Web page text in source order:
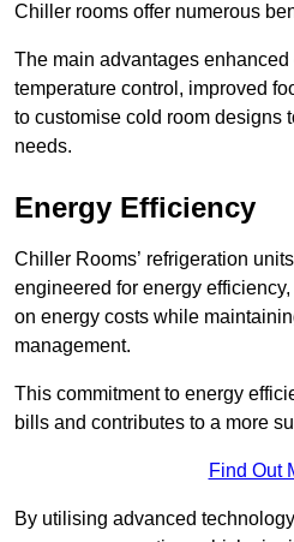
Chiller rooms offer numerous
The main advantages
temperature control, improved
to customise cold room designs
needs.
Energy Efficiency
Chiller Rooms’ refrigeration
engineered for energy
on energy costs while
management.
This commitment to energy
bills and contributes to a more
Find Out
By utilising advanced